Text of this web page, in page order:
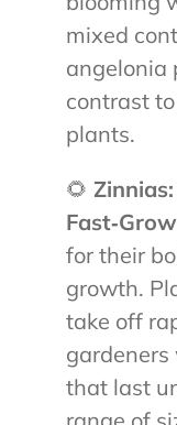
mixed
angelonia
contrast
plants.
🌻
for their
growth.
take off
that last